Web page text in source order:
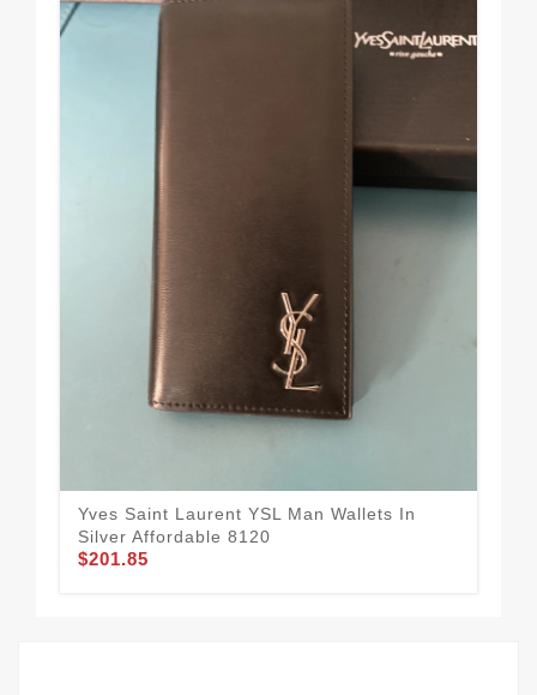
Yves Saint Laurent YSL Man Wallets In
Silver Affordable 8120
$201.85